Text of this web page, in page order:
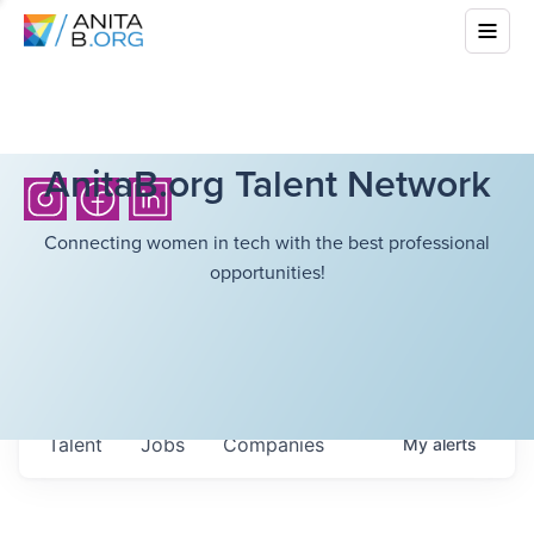
AnitaB.org Talent Network
Connecting women in tech with the best professional
opportunities!
Jobs Companies
Talent Myalerts